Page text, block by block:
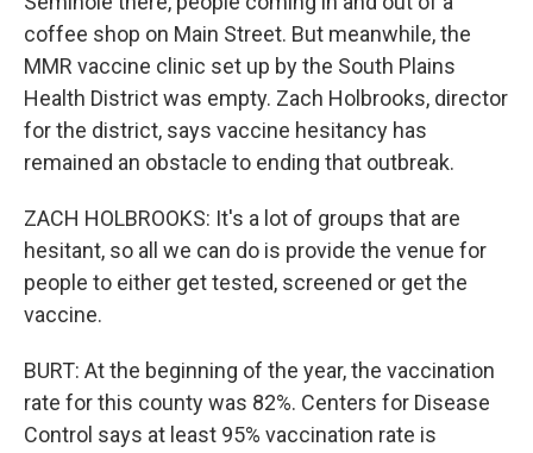
coffee shop on Main Street. But meanwhile, the
MMR vaccine clinic set up by the South Plains
Health District was empty. Zach Holbrooks, director
for the district, says vaccine hesitancy has
remained an obstacle to ending that outbreak.
ZACH HOLBROOKS: It's a lot of groups that are
hesitant, so all we can do is provide the venue for
people to either get tested, screened or get the
vaccine.
BURT: At the beginning of the year, the vaccination
rate for this county was 82%. Centers for Disease
Control says at least 95% vaccination rate is